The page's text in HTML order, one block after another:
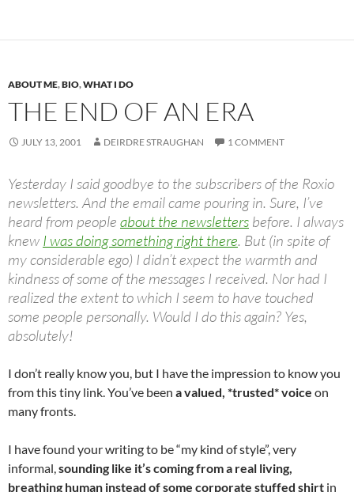
ABOUT ME,BIO,WHAT I DO
THE END OF AN ERA
JULY 13, 2001 DEIRDRE STRAUGHAN 1 COMMENT
Yesterday I said goodbye to the subscribers of the Roxio
newsletters. And the email came pouring in. Sure, I’ve
heard from people about the newsletters before. I always
knew I was doing something right there. But (in spite of
my considerable ego) I didn’t expect the warmth and
kindness of some of the messages I received. Nor had I
realized the extent to which I seem to have touched
some people personally. Would I do this again? Yes,
absolutely!
I don’t really know you, but I have the impression to know you
from this tiny link. You’ve been a valued, *trusted* voice on
many fronts.
I have found your writing to be “my kind of style”, very
informal,sounding like it’s coming from a real living,
breathing human instead of some corporate stuffed shirt in